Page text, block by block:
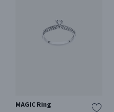
MAGIC Ring